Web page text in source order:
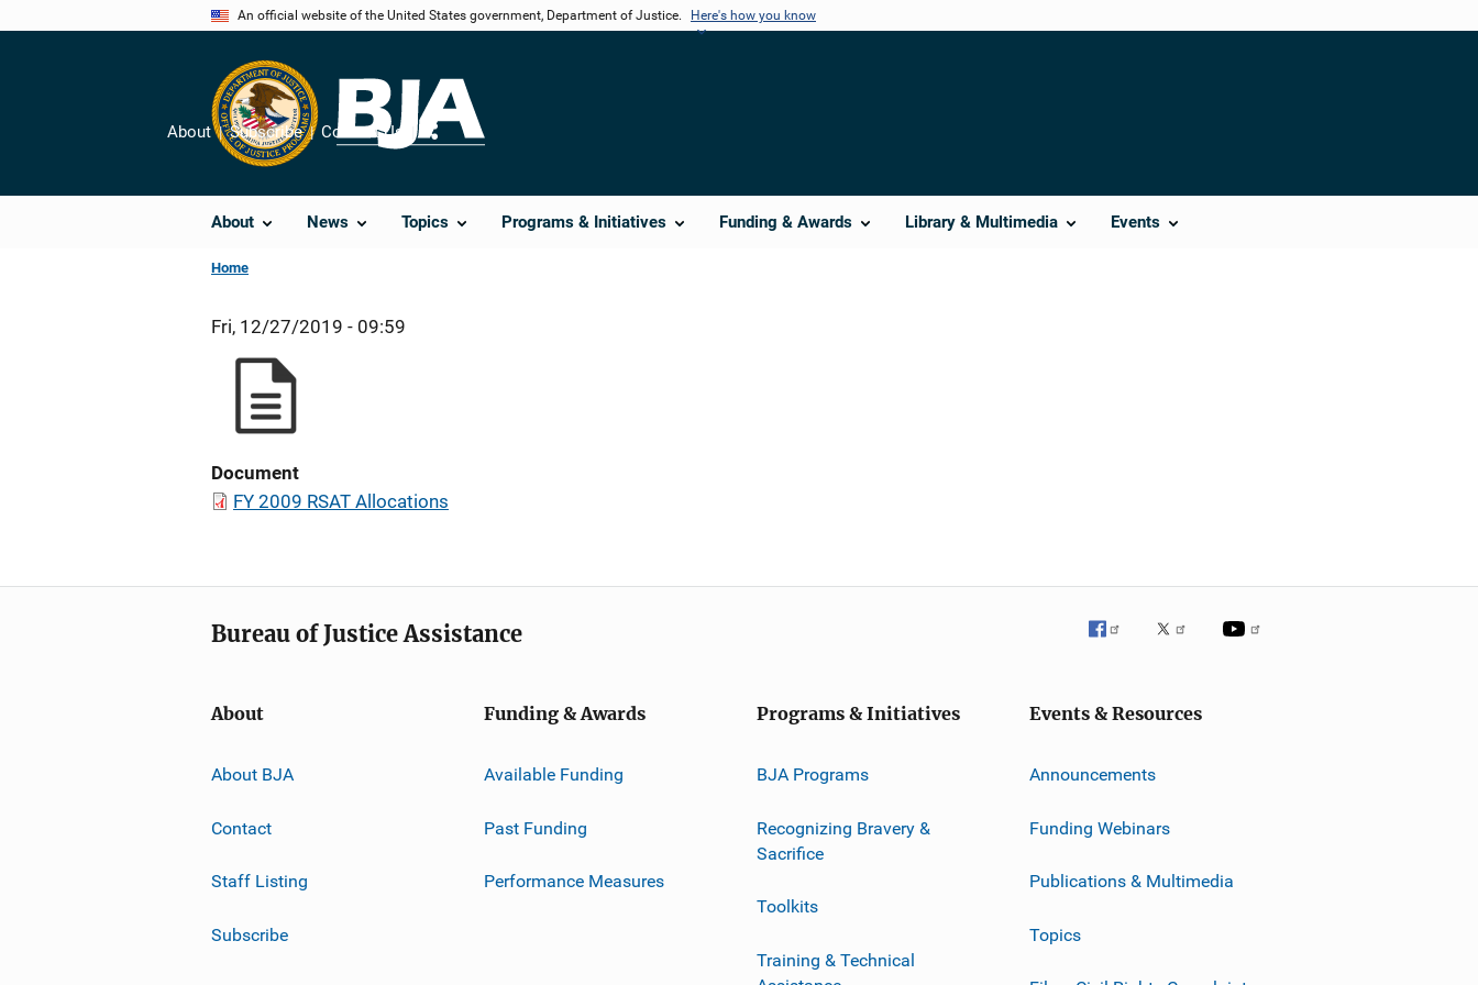
An official website of the United States government, Department of Justice. Here's how you know
About News Topics Programs & Initiatives Funding & Awards Library & Multimedia Events
About Subscribe Contact Us
Share
Home
Fri, 12/27/2019 - 09:59
Document
FY 2009 RSAT Allocations
Bureau of Justice Assistance
About
About BJA
Contact
Staff Listing
Subscribe
Funding & Awards
Available Funding
Past Funding
Performance Measures
Programs & Initiatives
BJA Programs
Recognizing Bravery &
Sacrifice
Toolkits
Training & Technical
Events & Resources
Announcements
Funding Webinars
Publications & Multimedia
Topics